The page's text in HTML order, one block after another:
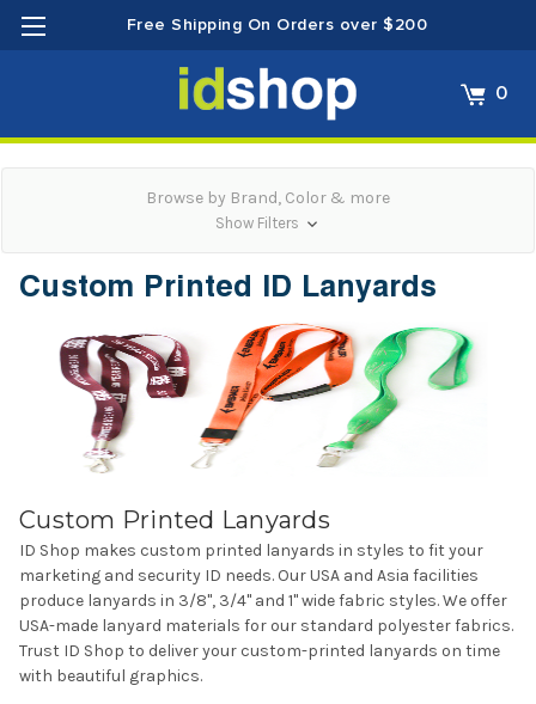
Free Shipping On Orders over $200
0
Browse by Brand, Color & more
Show Filters
Custom Printed ID Lanyards
Custom Printed Lanyards
ID Shop makes custom printed lanyards in styles to fit your
marketing and security ID needs. Our USA and Asia facilities
produce lanyards in 3/8", 3/4" and 1" wide fabric styles. We offer
USA-made lanyard materials for our standard polyester fabrics.
Trust ID Shop to deliver your custom-printed lanyards on time
with beautiful graphics.